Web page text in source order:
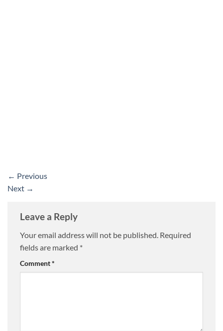
← Previous
Next →
Leave a Reply
Your email address will not be published. Required
fields are marked *
Comment*